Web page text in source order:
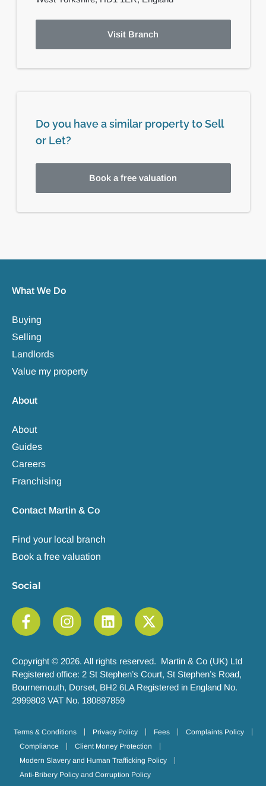
Visit Branch
Do you have a similar property to Sell
or Let?
Book a free valuation
What We Do
Buying
Selling
Landlords
Value my property
About
About
Guides
Careers
Franchising
Contact Martin & Co
Find your local branch
Book a free valuation
Social
Copyright © 2026. All rights reserved. Martin & Co (UK) Ltd
Registered office: 2 St Stephen’s Court, St Stephen’s Road,
Bournemouth, Dorset, BH2 6LA Registered in England No.
2999803 VAT No. 180897859
Terms & Conditions Privacy Policy Fees
Complaints Policy
Compliance
Client Money Protection
Modern Slavery and Human Trafficking Policy
Anti-Bribery Policy and Corruption Policy